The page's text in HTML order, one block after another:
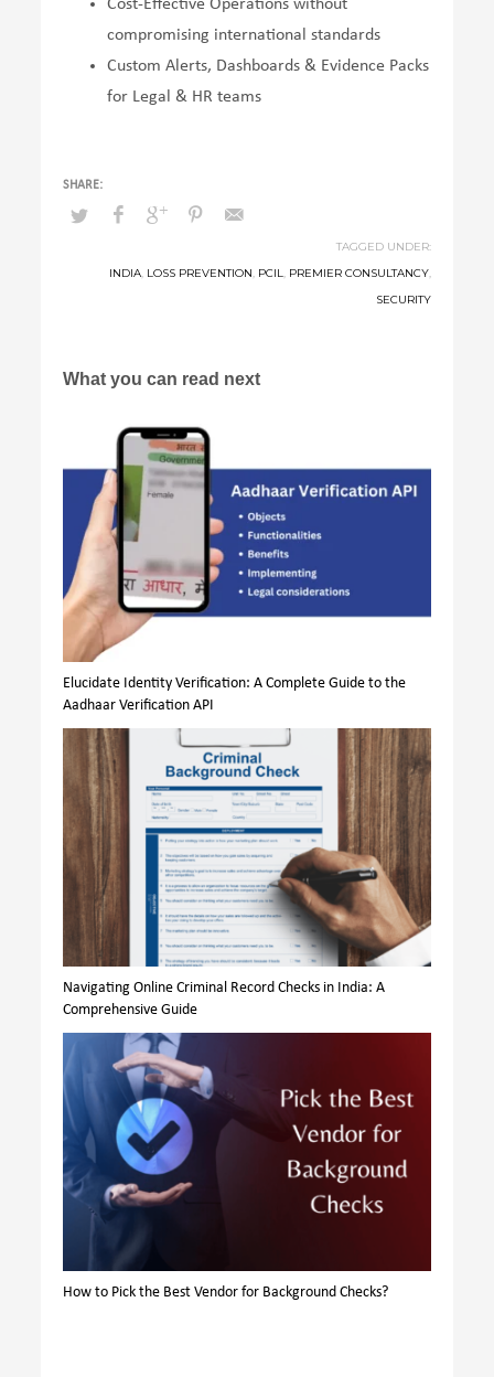
Cost-Effective Operations without
compromising international standards
Custom Alerts, Dashboards & Evidence Packs
for Legal & HR teams
TAGGED UNDER:
INDIA, LOSS PREVENTION, PCIL, PREMIER CONSULTANCY,
SECURITY
What you can read next
Elucidate Identity Verification: A Complete Guide to the
Aadhaar Verification API
Navigating Online Criminal Record Checks in India: A
Comprehensive Guide
How to Pick the Best Vendor for Background Checks?